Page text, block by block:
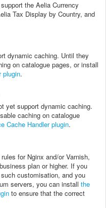
the Aelia Currency
Tax Display by Country, and
dynamic caching. Until they
on catalogue pages, or install
plugin.
yet support dynamic caching.
caching on catalogue
Cache Handler plugin.
for Nginx and/or Varnish,
plan or higher. If you
customisation, and you
servers, you can install the
to ensure that the correct